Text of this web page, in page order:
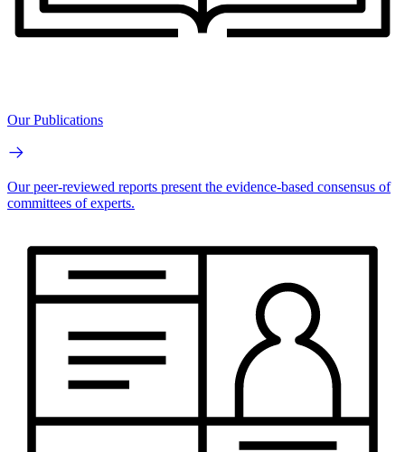
Our Publications
Our peer-reviewed reports present the evidence-based consensus of
committees of experts.